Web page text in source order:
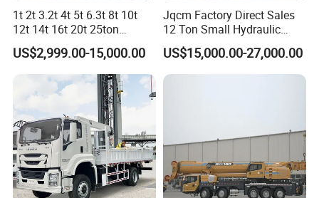
1t 2t 3.2t 4t 5t 6.3t 8t 10t
12t 14t 16t 20t 25ton
Hydraulic Cargo Mobile
Folding Crane Crawler Lift
Lorry Jib Arm Knuckle
Articulated Boom Truck
Mounte Crane
US$2,999.00-15,000.00
Jqcm Factory Direct Sales
12 Ton Small Hydraulic
Remote Control Telescopic
High Load Capacity
Customizable Color and
US$15,000.00-27,000.00